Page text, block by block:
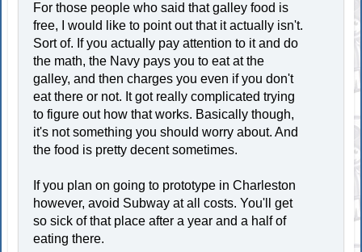
For those people who said that galley food is
free, I would like to point out that it actually isn't.
Sort of. If you actually pay attention to it and do
the math, the Navy pays you to eat at the
galley, and then charges you even if you don't
eat there or not. It got really complicated trying
to figure out how that works. Basically though,
it's not something you should worry about. And
the food is pretty decent sometimes.
If you plan on going to prototype in Charleston
however, avoid Subway at all costs. You'll get
so sick of that place after a year and a half of
eating there.